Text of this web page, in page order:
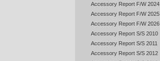
Accessory Report F/W 2024
Accessory Report F/W 2025
Accessory Report F/W 2026
Accessory Report S/S 2010
Accessory Report S/S 2011
Accessory Report S/S 2012